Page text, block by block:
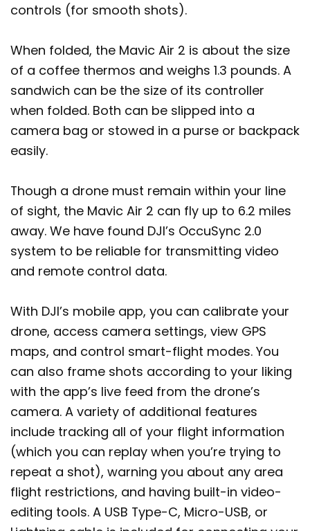
controls (for smooth shots).
When folded, the Mavic Air 2 is about the size
of a coffee thermos and weighs 1.3 pounds. A
sandwich can be the size of its controller
when folded. Both can be slipped into a
camera bag or stowed in a purse or backpack
easily.
Though a drone must remain within your line
of sight, the Mavic Air 2 can fly up to 6.2 miles
away. We have found DJI’s OccuSync 2.0
system to be reliable for transmitting video
and remote control data.
With DJI’s mobile app, you can calibrate your
drone, access camera settings, view GPS
maps, and control smart-flight modes. You
can also frame shots according to your liking
with the app’s live feed from the drone’s
camera. A variety of additional features
include tracking all of your flight information
(which you can replay when you’re trying to
repeat a shot), warning you about any area
flight restrictions, and having built-in video-
editing tools. A USB Type-C, Micro-USB, or